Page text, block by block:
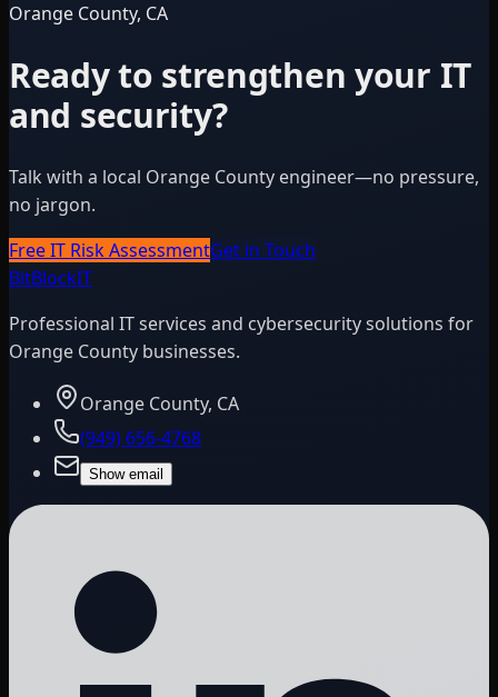
Orange County, CA
Ready to strengthen your IT
and security?
Talk with a local Orange County engineer—no pressure,
no jargon.
Free IT Risk AssessmentGet in Touch
BitBlockIT
Professional IT services and cybersecurity solutions for
Orange County businesses.
Orange County, CA
(949) 656-4768
Show email